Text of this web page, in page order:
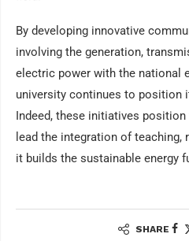
By developing innovative
involving the generation,
electric power with the national
university continues to position
Indeed, these initiatives
lead the integration of teaching,
it builds the sustainable energy
SHARE